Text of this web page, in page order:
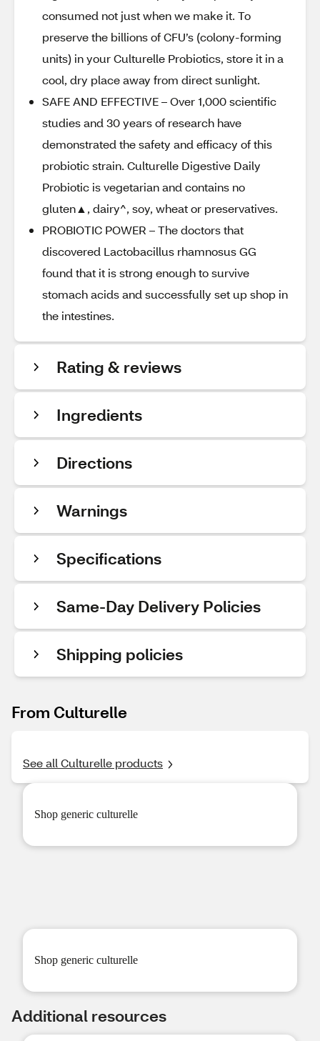
consumed not just when we make it. To
preserve the billions of CFU’s (colony-forming
units) in your Culturelle Probiotics, store it in a
cool, dry place away from direct sunlight.
SAFE AND EFFECTIVE – Over 1,000 scientific
studies and 30 years of research have
demonstrated the safety and efficacy of this
probiotic strain. Culturelle Digestive Daily
Probiotic is vegetarian and contains no
gluten▲, dairy^, soy, wheat or preservatives.
PROBIOTIC POWER – The doctors that
discovered Lactobacillus rhamnosus GG
found that it is strong enough to survive
stomach acids and successfully set up shop in
the intestines.
Rating & reviews
Ingredients
Directions
Warnings
Specifications
Same-Day Delivery Policies
Shipping policies
From Culturelle
See all Culturelle products
Shop generic culturelle
Shop generic culturelle
Additional resources